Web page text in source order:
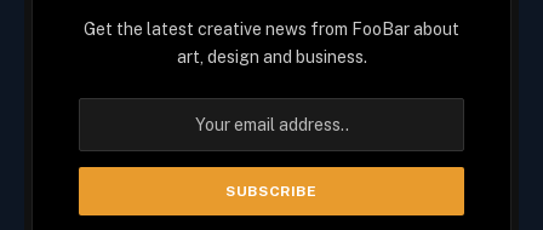
Get the latest creative news from FooBar about
art, design and business.